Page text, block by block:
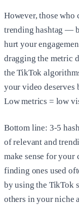
However, those who
trending hashtag —
hurt your
dragging the metric
the TikTok
your video deserves
Low metrics = low
Bottom line: 3-5
of relevant and
make sense for
finding ones used
by using the TikTok
others in your niche